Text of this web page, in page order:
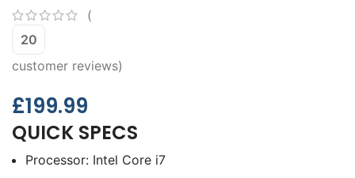
(
20
customer reviews)
£199.99
QUICK SPECS
Processor: Intel Core i7